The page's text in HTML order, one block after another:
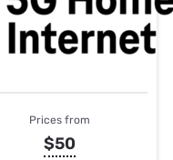
Prices from
$50